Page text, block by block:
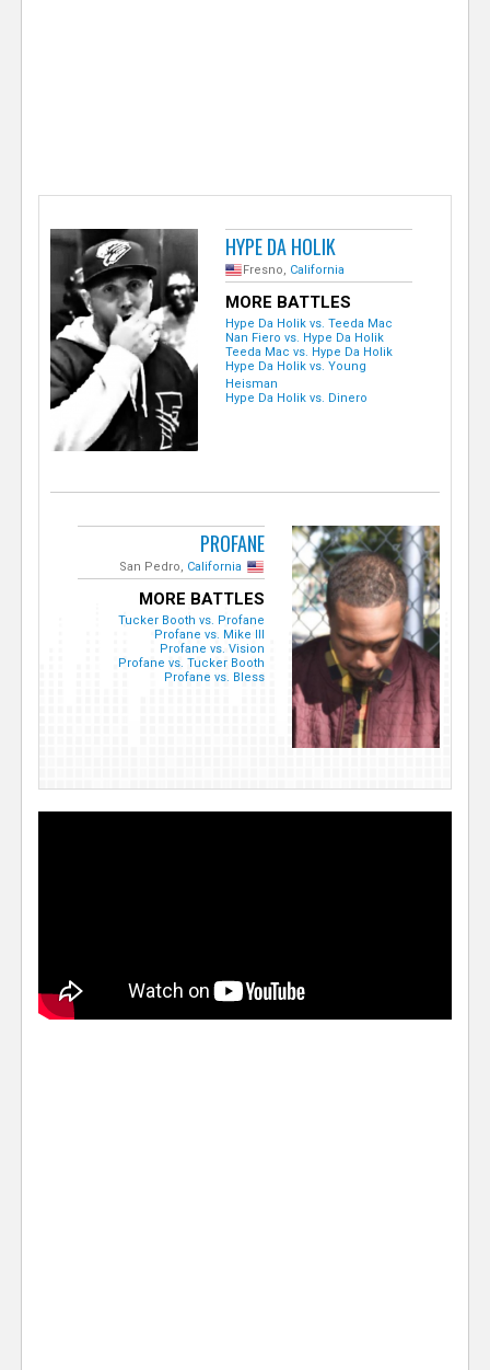
HYPE DA HOLIK
Fresno, California
MORE BATTLES
Hype Da Holik vs. Teeda Mac
Nan Fiero vs. Hype Da Holik
Teeda Mac vs. Hype Da Holik
Hype Da Holik vs. Young
Heisman
Hype Da Holik vs. Dinero
PROFANE
San Pedro, California
MORE BATTLES
Tucker Booth vs. Profane
Profane vs. Mike Ill
Profane vs. Vision
Profane vs. Tucker Booth
Profane vs. Bless